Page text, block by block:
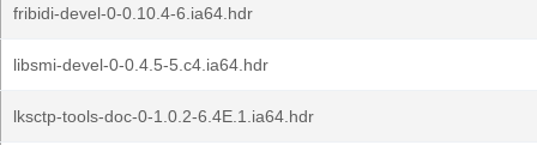
fribidi-devel-0-0.10.4-6.ia64.hdr
libsmi-devel-0-0.4.5-5.c4.ia64.hdr
lksctp-tools-doc-0-1.0.2-6.4E.1.ia64.hdr